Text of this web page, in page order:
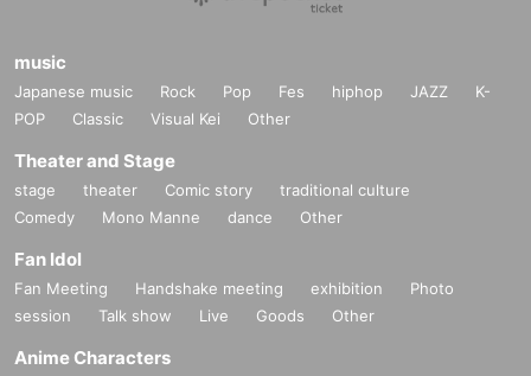
music
Japanese music Rock Pop Fes hiphop JAZZ
K-
POP
Classic Visual Kei Other
Theater and Stage
stage theater Comic story
traditional culture
Comedy
Mono Manne dance Other
Fan Idol
Fan Meeting Handshake meeting exhibition
Photo
session
Talk show Live Goods Other
Anime Characters